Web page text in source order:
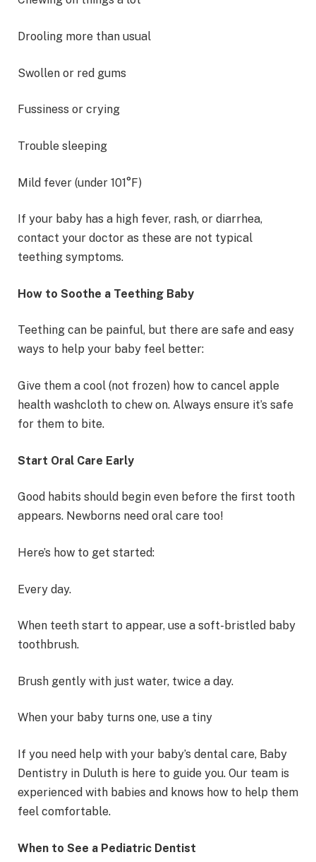
Drooling more than usual
Swollen or red gums
Fussiness or crying
Trouble sleeping
Mild fever (under 101°F)
If your baby has a high fever, rash, or diarrhea,
contact your doctor as these are not typical
teething symptoms.
How to Soothe a Teething Baby
Teething can be painful, but there are safe and easy
ways to help your baby feel better:
Give them a cool (not frozen) how to cancel apple
health washcloth to chew on. Always ensure it’s safe
for them to bite.
Start Oral Care Early
Good habits should begin even before the first tooth
appears. Newborns need oral care too!
Here’s how to get started:
Every day.
When teeth start to appear, use a soft-bristled baby
toothbrush.
Brush gently with just water, twice a day.
When your baby turns one, use a tiny
If you need help with your baby’s dental care, Baby
Dentistry in Duluth is here to guide you. Our team is
experienced with babies and knows how to help them
feel comfortable.
When to See a Pediatric Dentist